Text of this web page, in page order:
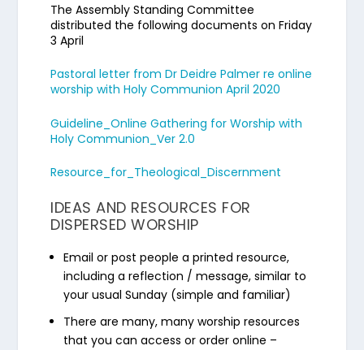
The Assembly Standing Committee
distributed the following documents on Friday
3 April
Pastoral letter from Dr Deidre Palmer re online
worship with Holy Communion April 2020
Guideline_Online Gathering for Worship with
Holy Communion_Ver 2.0
Resource_for_Theological_Discernment
IDEAS AND RESOURCES FOR
DISPERSED WORSHIP
Email or post people a printed resource,
including a reflection / message, similar to
your usual Sunday (simple and familiar)
There are many, many worship resources
that you can access or order online –